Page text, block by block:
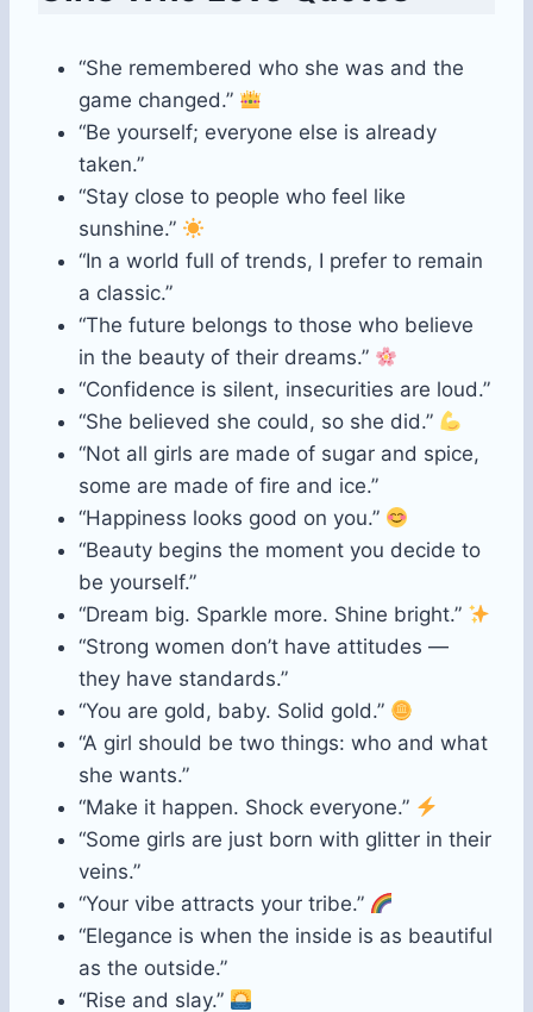
“She remembered who she was and the
game changed.”
“Be yourself; everyone else is already
taken.”
“Stay close to people who feel like
sunshine.”
“In a world full of trends, I prefer to remain
a classic.”
“The future belongs to those who believe
in the beauty of their dreams.”
“Confidence is silent, insecurities are loud.”
“She believed she could, so she did.”
“Not all girls are made of sugar and spice,
some are made of fire and ice.”
“Happiness looks good on you.”
“Beauty begins the moment you decide to
be yourself.”
“Dream big. Sparkle more. Shine bright.”
“Strong women don’t have attitudes —
they have standards.”
“You are gold, baby. Solid gold.”
“A girl should be two things: who and what
she wants.”
“Make it happen. Shock everyone.”
“Some girls are just born with glitter in their
veins.”
“Your vibe attracts your tribe.”
“Elegance is when the inside is as beautiful
as the outside.”
“Rise and slay.”